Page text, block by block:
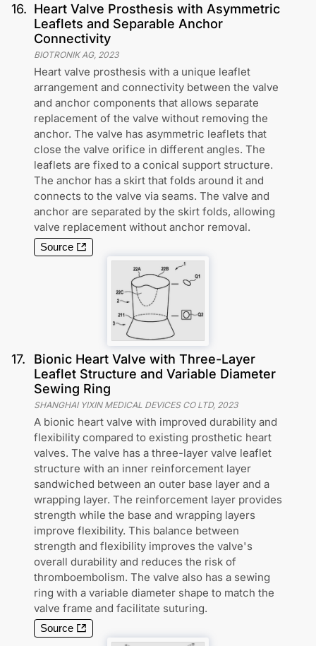
16. Heart Valve Prosthesis with Asymmetric
Leaflets and Separable Anchor
Connectivity
BIOTRONIK AG, 2023
Heart valve prosthesis with a unique leaflet
arrangement and connectivity between the valve
and anchor components that allows separate
replacement of the valve without removing the
anchor. The valve has asymmetric leaflets that
close the valve orifice in different angles. The
leaflets are fixed to a conical support structure.
The anchor has a skirt that folds around it and
connects to the valve via seams. The valve and
anchor are separated by the skirt folds, allowing
valve replacement without anchor removal.
Source
17.
Bionic Heart Valve with Three-Layer
Leaflet Structure and Variable Diameter
Sewing Ring
SHANGHAI YIXIN MEDICAL DEVICES CO LTD, 2023
A bionic heart valve with improved durability and
flexibility compared to existing prosthetic heart
valves. The valve has a three-layer valve leaflet
structure with an inner reinforcement layer
sandwiched between an outer base layer and a
wrapping layer. The reinforcement layer provides
strength while the base and wrapping layers
improve flexibility. This balance between
strength and flexibility improves the valve's
overall durability and reduces the risk of
thromboembolism. The valve also has a sewing
ring with a variable diameter shape to match the
valve frame and facilitate suturing.
Source